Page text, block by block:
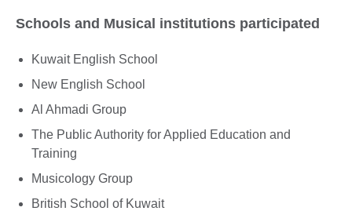
Schools and Musical institutions participated
Kuwait English School
New English School
Al Ahmadi Group
The Public Authority for Applied Education and
Training
Musicology Group
British School of Kuwait